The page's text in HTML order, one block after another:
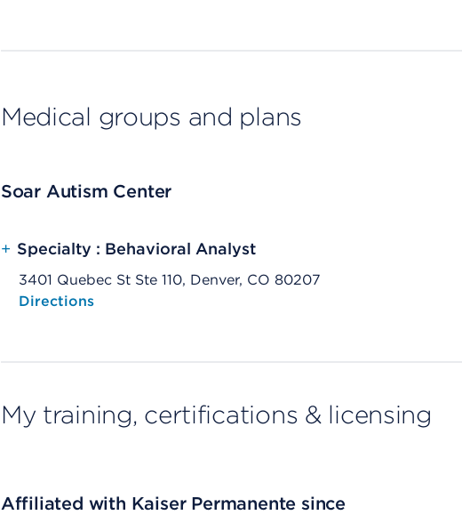
Medical groups and plans
Soar Autism Center
+ Specialty : Behavioral Analyst
3401 Quebec St Ste 110, Denver, CO 80207
Opens native map application on mobile devices
Directions
My training, certifications & licensing
Affiliated with Kaiser Permanente since